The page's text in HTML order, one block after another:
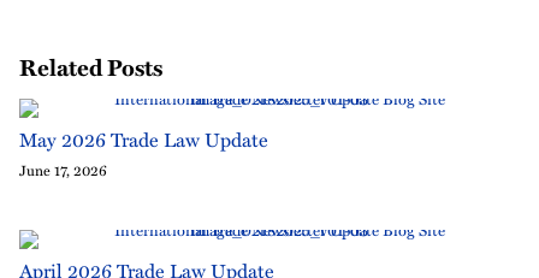
Related Posts
May 2026 Trade Law Update
June 17, 2026
April 2026 Trade Law Update